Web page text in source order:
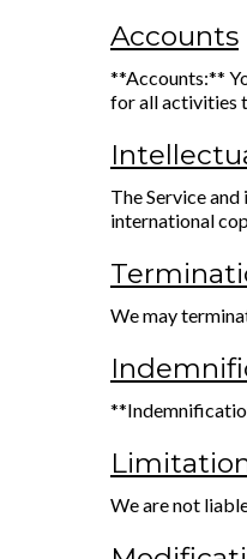
Accounts
**Accounts:**
for all activities
The Service
international
We may
We are not